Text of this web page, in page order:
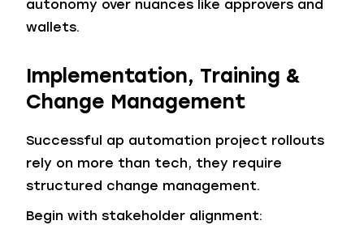
autonomy over nuances like approvers and
wallets.
Implementation, Training &
Change Management
Successful ap automation project rollouts
rely on more than tech, they require
structured change management.
Begin with stakeholder alignment: